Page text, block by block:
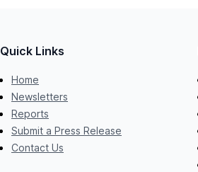
Quick Links
Home
Newsletters
Reports
Submit a Press Release
Contact Us